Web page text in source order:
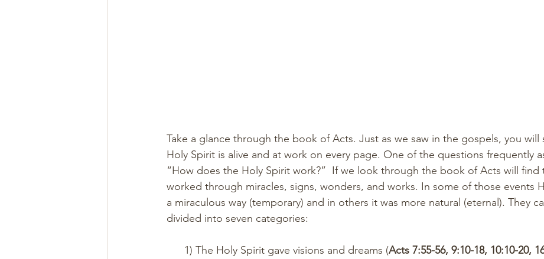
Take a glance through the book of Acts. Just as we saw in the gospels, you will
Holy Spirit is alive and at work on every page. One of the questions frequently
“How does the Holy Spirit work?”  If we look through the book of Acts will find
worked through miracles, signs, wonders, and works. In some of those events
a miraculous way (temporary) and in others it was more natural (eternal). They
divided into seven categories:
      1) The Holy Spirit gave visions and dreams (
Acts 7:55-56, 9:10-18, 10:10-20,